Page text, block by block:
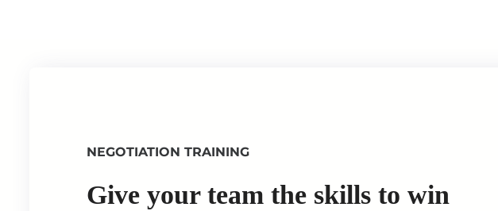
NEGOTIATION TRAINING
Give your team the skills to win